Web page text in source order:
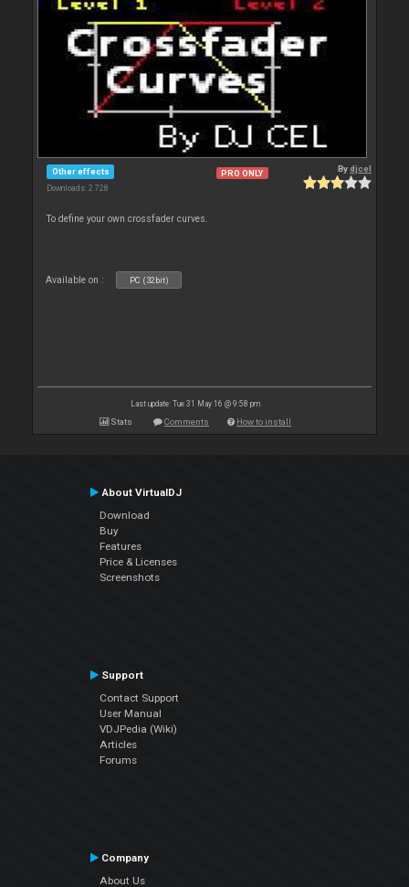
Other effects
Downloads: 2 728
PRO ONLY Bydjcel
To define your own crossfader curves.
Available on : PC (32bit)
Last update: Tue 31 May 16 @ 9:58 pm
Stats Comments How to install
About VirtualDJ
Download
Buy
Features
Price & Licenses
Screenshots
Support
Contact Support
User Manual
VDJPedia (Wiki)
Articles
Forums
Company
About Us